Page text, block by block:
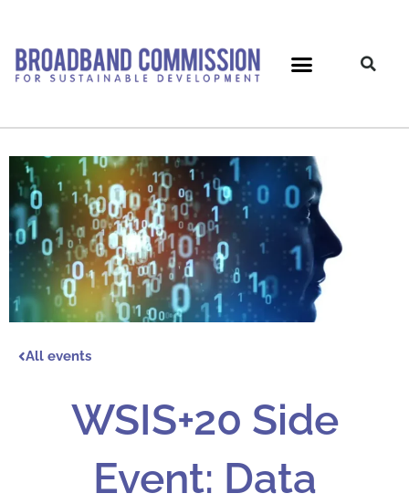
content
All events
WSIS+20 Side
Event: Data